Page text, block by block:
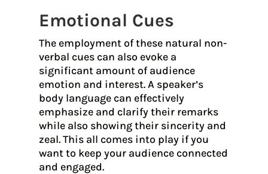
Emotional Cues
The employment of these natural non-
verbal cues can also evoke a
significant amount of audience
emotion and interest. A speaker’s
body language can effectively
emphasize and clarify their remarks
while also showing their sincerity and
zeal. This all comes into play if you
want to keep your audience connected
and engaged.